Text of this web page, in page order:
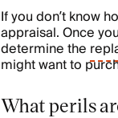
If you don’t know
appraisal. Once
determine the
might want to
What perils